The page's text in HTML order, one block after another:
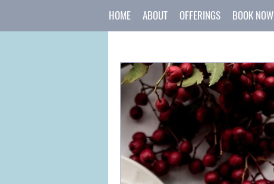
HOME ABOUT OFFERINGS BOOK NOW